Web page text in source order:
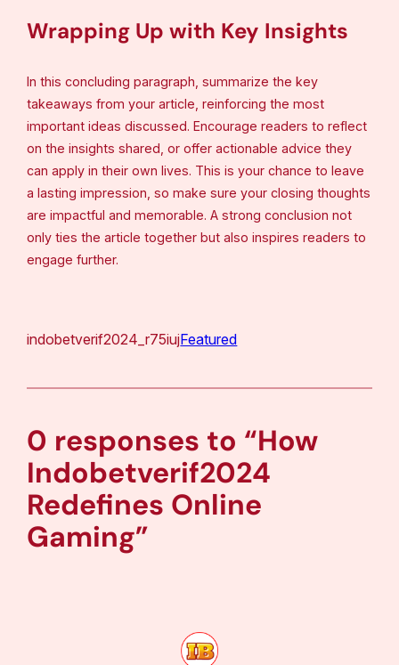
Wrapping Up with Key Insights
In this concluding paragraph, summarize the key
takeaways from your article, reinforcing the most
important ideas discussed. Encourage readers to reflect
on the insights shared, or offer actionable advice they
can apply in their own lives. This is your chance to leave
a lasting impression, so make sure your closing thoughts
are impactful and memorable. A strong conclusion not
only ties the article together but also inspires readers to
engage further.
indobetverif2024_r75iujFeatured
0 responses to “How
Indobetverif2024
Redefines Online
Gaming”